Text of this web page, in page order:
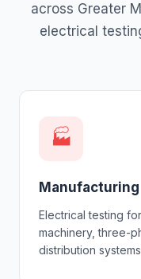
across Greater
electrical
🏭
Manufacturing
Electrical testing
machinery, three-
distribution